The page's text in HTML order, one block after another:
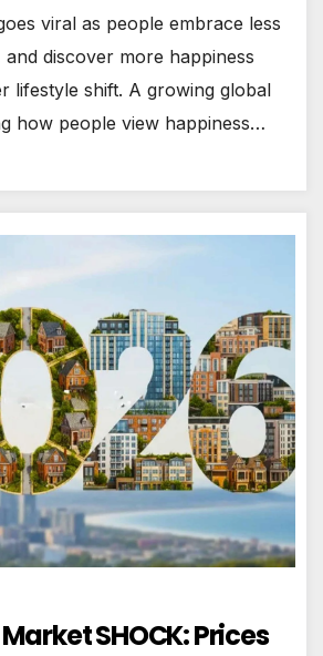
viral as people embrace less
discover more happiness
lifestyle shift. A growing global
how people view happiness…
SHOCK: Prices